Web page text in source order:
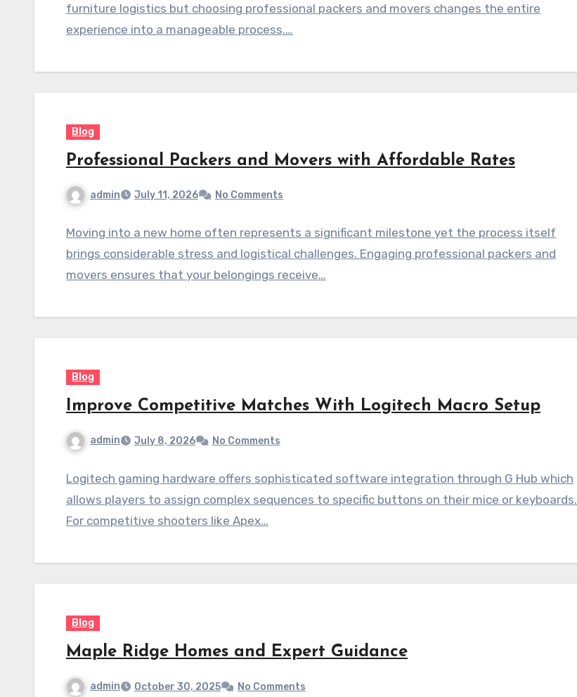
furniture logistics but choosing professional packers and movers changes the entire
experience into a manageable process.…
Blog
Professional Packers and Movers with Affordable Rates
admin July 11, 2026 No Comments
Moving into a new home often represents a significant milestone yet the process itself
brings considerable stress and logistical challenges. Engaging professional packers and
movers ensures that your belongings receive…
Blog
Improve Competitive Matches With Logitech Macro Setup
admin July 8, 2026 No Comments
Logitech gaming hardware offers sophisticated software integration through G Hub which
allows players to assign complex sequences to specific buttons on their mice or keyboards.
For competitive shooters like Apex…
Blog
Maple Ridge Homes and Expert Guidance
admin October 30, 2025 No Comments